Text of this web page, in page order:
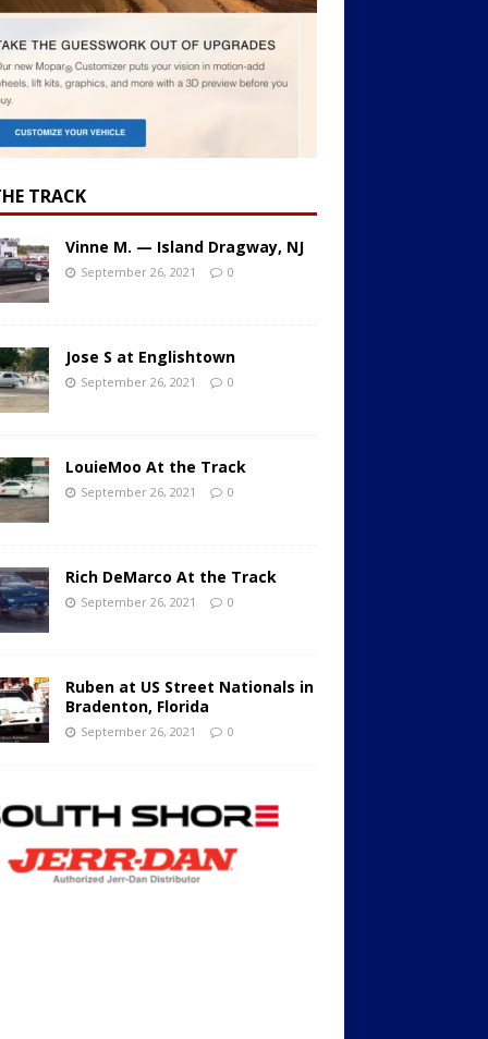
TRACK
Vinne M. — Island Dragway, NJ
September 26, 2021 0
Jose S at Englishtown
September 26, 2021 0
LouieMoo At the Track
September 26, 2021 0
Rich DeMarco At the Track
September 26, 2021 0
Ruben at US Street Nationals in
Bradenton, Florida
September 26, 2021 0